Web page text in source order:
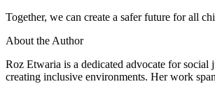
Together, we can create a safer future for all
About the Author
Roz Etwaria is a dedicated advocate for social
creating inclusive environments. Her work